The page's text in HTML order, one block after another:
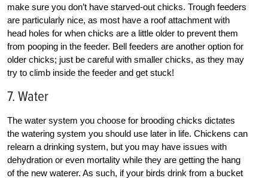
make sure you don’t have starved-out chicks. Trough feeders
are particularly nice, as most have a roof attachment with
head holes for when chicks are a little older to prevent them
from pooping in the feeder. Bell feeders are another option for
older chicks; just be careful with smaller chicks, as they may
try to climb inside the feeder and get stuck!
7. Water
The water system you choose for brooding chicks dictates
the watering system you should use later in life. Chickens can
relearn a drinking system, but you may have issues with
dehydration or even mortality while they are getting the hang
of the new waterer. As such, if your birds drink from a bucket